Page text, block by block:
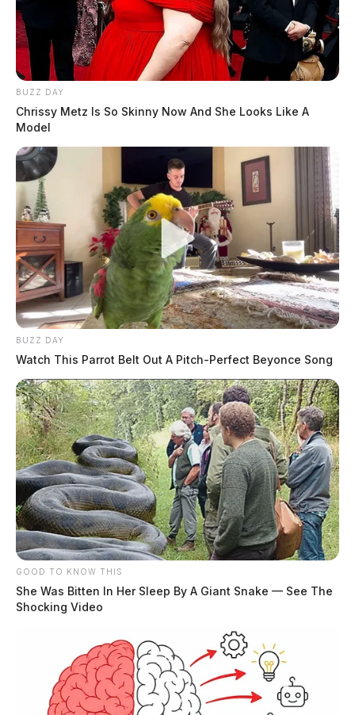
BUZZ DAY
Chrissy Metz Is So Skinny Now And She Looks Like A
Model
BUZZ DAY
Watch This Parrot Belt Out A Pitch-Perfect Beyonce Song
GOOD TO KNOW THIS
She Was Bitten In Her Sleep By A Giant Snake — See The
Shocking Video